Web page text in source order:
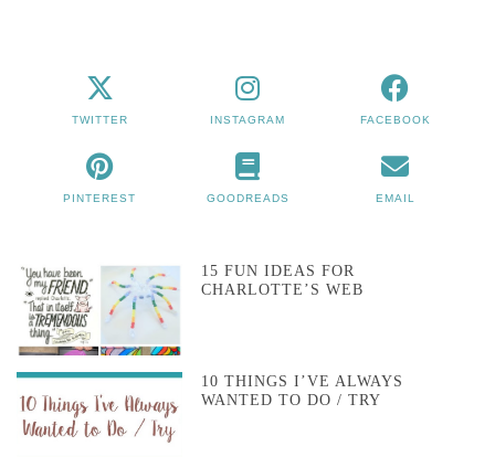
TWITTER INSTAGRAM FACEBOOK
PINTEREST GOODREADS EMAIL
15 FUN IDEAS FOR
CHARLOTTE’S WEB
10 THINGS I’VE ALWAYS
WANTED TO DO / TRY